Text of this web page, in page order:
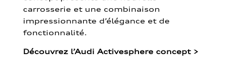
carrosserie et une combinaison
impressionnante d’élégance et de
fonctionnalité.
Découvrez l’Audi Activesphere concept >